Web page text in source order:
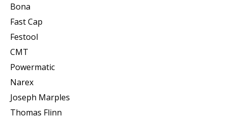
Bona
Fast Cap
Festool
CMT
Powermatic
Narex
Joseph Marples
Thomas Flinn